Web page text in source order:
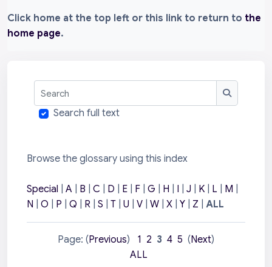
Click home at the top left or this link to return to the
home page.
Search
Search
Search full text
Browse the glossary using this index
Special A B C D E F G H I J K L M
N
O P Q R S T U V W X Y Z ALL
Page: (Previous) 1 2 3 4 5 (Next)
ALL